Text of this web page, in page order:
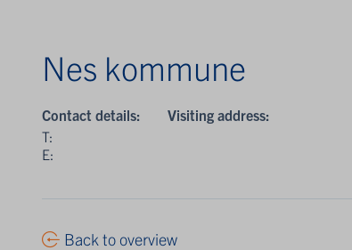
Nes kommune
Contact details:
T:
E:
Visiting address:
Back to overview